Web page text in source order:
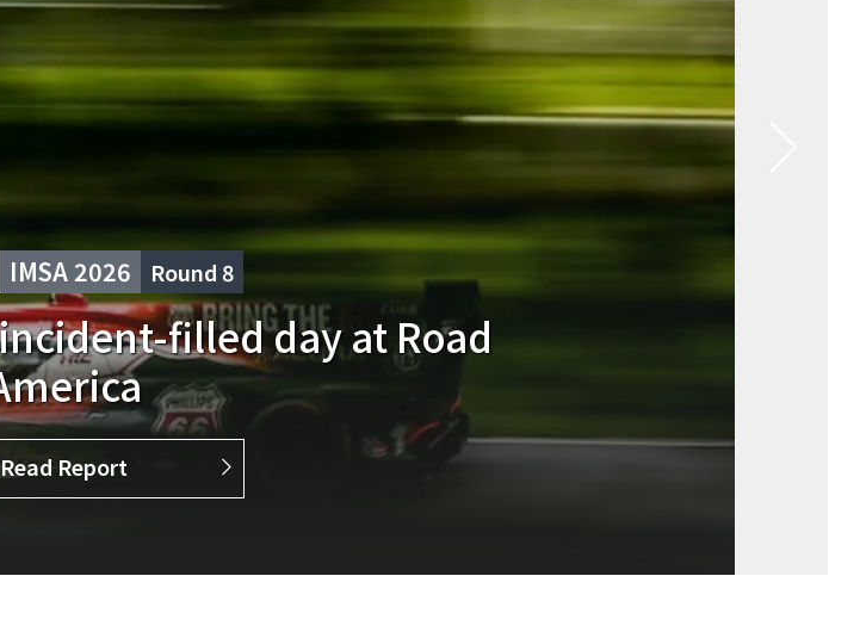
IMSA 2026 Round6
Meyer Shank Racing #93
Glen
Read Report